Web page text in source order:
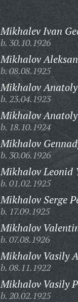
Mikhalev Ivan
b. 30.10.1926
Mikhalov
b. 08.08.1925
Mikhalov
b. 23.04.1923
Mikhalov
b. 18.10.1924
Mikhalov
b. 30.06.1926
Mikhalov Leonid
b. 01.02.1925
Mikhalov Serge
b. 17.09.1925
Mikhalov
b. 07.08.1926
Mikhalov Vasily
b. 08.11.1922
Mikhalov Vasily
b. 20.02.1925